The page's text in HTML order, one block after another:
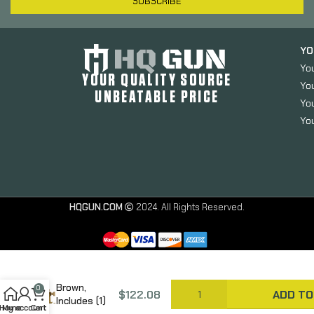
YOUR QUALITY SOURCE
UNBEATABLE PRICE
HQGUN.COM 2024. All Rights Reserved.
Strategic
Partners
Nylon
Brown,
Includes (1)
$122.08 ADD
Home
My account
0
Cart